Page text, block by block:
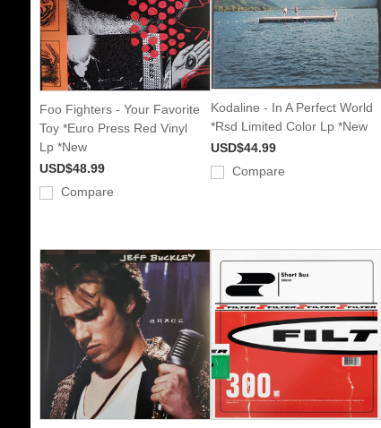
Foo Fighters - Your Favorite
Toy *Euro Press Red Vinyl
Lp *New
USD$48.99
Compare
Kodaline - In A Perfect World
*Rsd Limited Color Lp *New
USD$44.99
Compare